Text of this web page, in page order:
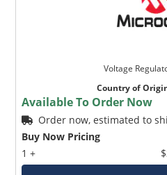
Voltage
Country of
Available To Order Now
Order now, estimated to
Buy Now Pricing
1 +